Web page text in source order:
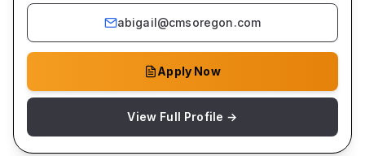
abigail@cmsoregon.com
Apply Now
View Full Profile →